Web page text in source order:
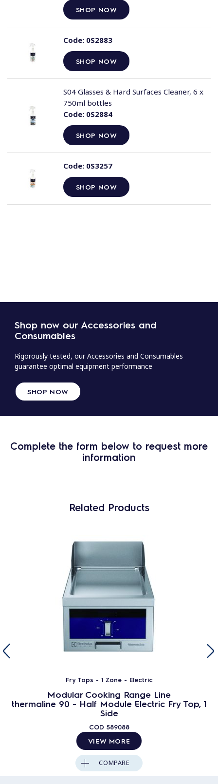
SHOP NOW
Code:0S2883
SHOP NOW
Code:0S2884
SHOP NOW
S04 Glasses & Hard Surfaces Cleaner, 6 x
750ml bottles
Code:0S3257
SHOP NOW
Shop now our Accessories and
Consumables
Rigorously tested, our Accessories and Consumables
guarantee optimal equipment performance
SHOP NOW
Complete the form below to request more
information
Related Products
Fry Tops - 1 Zone - Electric
Modular Cooking Range Line
thermaline 90 - Half Module Electric Fry Top, 1
Side
COD 589088
VIEW MORE
COMPARE